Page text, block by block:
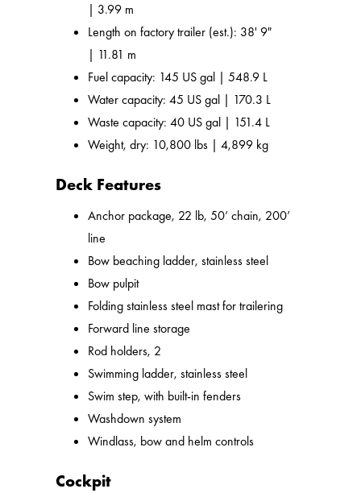
| 3.99 m
Length on factory trailer (est.): 38' 9"
| 11.81 m
Fuel capacity: 145 US gal | 548.9 L
Water capacity: 45 US gal | 170.3 L
Waste capacity: 40 US gal | 151.4 L
Weight, dry: 10,800 lbs | 4,899 kg
Deck Features
Anchor package, 22 lb, 50’ chain, 200’
line
Bow beaching ladder, stainless steel
Bow pulpit
Folding stainless steel mast for trailering
Forward line storage
Rod holders, 2
Swimming ladder, stainless steel
Swim step, with built-in fenders
Washdown system
Windlass, bow and helm controls
Cockpit